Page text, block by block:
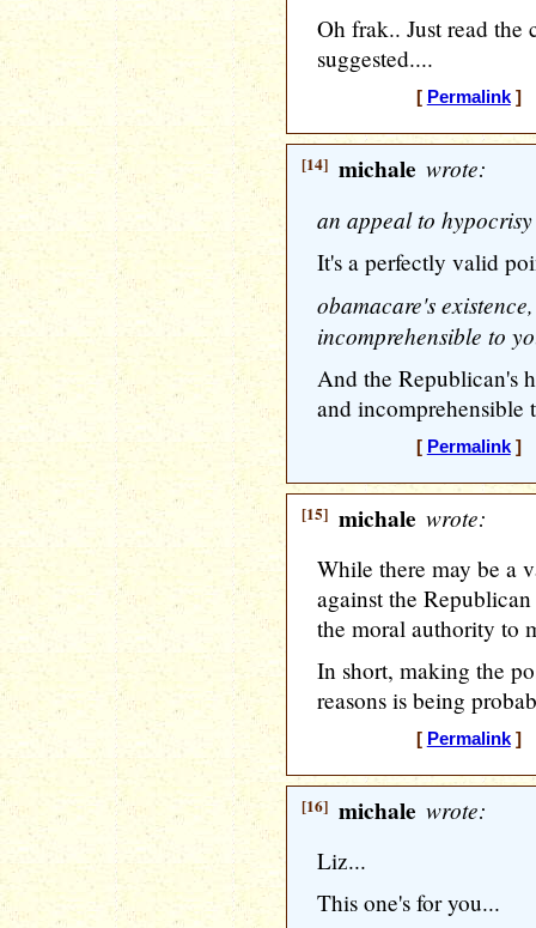
Oh frak.. Just read the
suggested....
[ Permalink] [
[14] michale wrote:
an appeal to
It's a perfectly valid
obamacare's
incomprehensible to
And the Republican's
and incomprehensible
[ Permalink] [
[15] michale wrote:
While there may be a
against the
the moral authority to
In short, making the
reasons is being
[ Permalink] [
[16] michale wrote:
Liz...
This one's for you...